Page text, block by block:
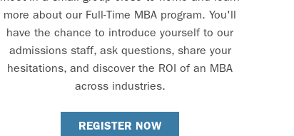
more about our Full-Time MBA program. You'll
have the chance to introduce yourself to our
admissions staff, ask questions, share your
hesitations, and discover the ROI of an MBA
across industries.
REGISTER NOW